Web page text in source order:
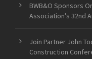
BWB&O Sponsors
Association’s 32nd
Join Partner John
Construction